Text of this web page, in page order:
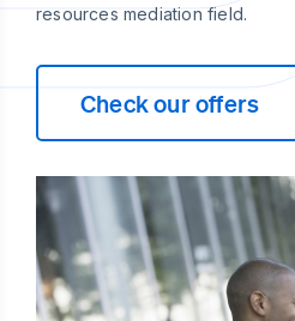
resources mediation field.
Check our offers